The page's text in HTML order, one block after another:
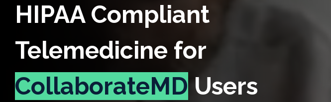
HIPAA Compliant
Telemedicine for
CollaborateMD Users